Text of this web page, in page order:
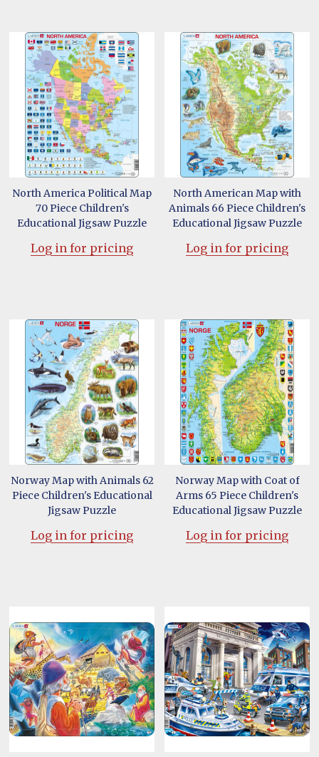
North America Political Map
70 Piece Children's
Educational Jigsaw Puzzle
Log in for pricing
North American Map with
Animals 66 Piece Children's
Educational Jigsaw Puzzle
Log in for pricing
Norway Map with Animals 62
Piece Children's Educational
Jigsaw Puzzle
Log in for pricing
Norway Map with Coat of
Arms 65 Piece Children's
Educational Jigsaw Puzzle
Log in for pricing